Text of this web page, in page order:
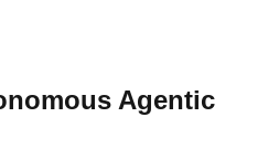
Agentic